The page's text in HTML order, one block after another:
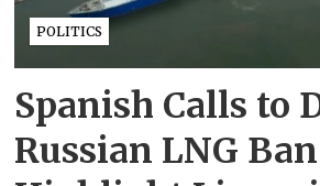
POLITICS
Spanish Calls to
Russian LNG Ban